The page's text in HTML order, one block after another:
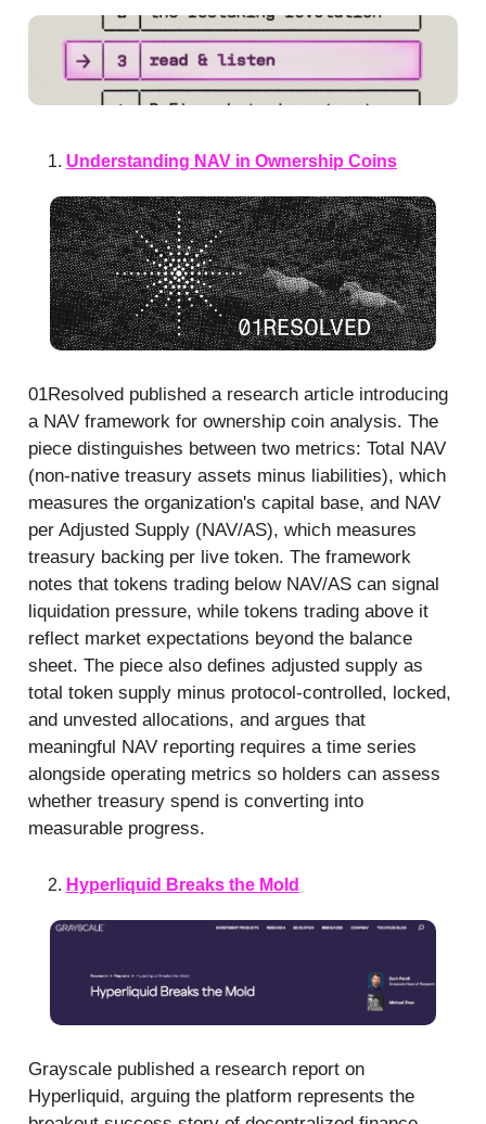
Understanding NAV in Ownership Coins
01Resolved published a research article introducing
a NAV framework for ownership coin analysis. The
piece distinguishes between two metrics: Total NAV
(non-native treasury assets minus liabilities), which
measures the organization's capital base, and NAV
per Adjusted Supply (NAV/AS), which measures
treasury backing per live token. The framework
notes that tokens trading below NAV/AS can signal
liquidation pressure, while tokens trading above it
reflect market expectations beyond the balance
sheet. The piece also defines adjusted supply as
total token supply minus protocol-controlled, locked,
and unvested allocations, and argues that
meaningful NAV reporting requires a time series
alongside operating metrics so holders can assess
whether treasury spend is converting into
measurable progress.
Hyperliquid Breaks the Mold
Grayscale published a research report on
Hyperliquid, arguing the platform represents the